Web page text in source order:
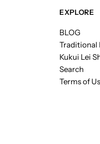
EXPLORE
BLOG
Traditional
Kukui Lei
Search
Terms of